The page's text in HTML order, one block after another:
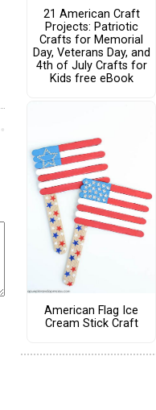
21 American Craft
Projects: Patriotic
Crafts for Memorial
Day, Veterans Day, and
4th of July Crafts for
Kids free eBook
American Flag Ice
Cream Stick Craft